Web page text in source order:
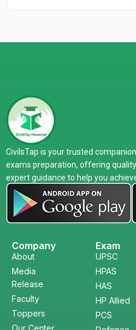
CivilsTap is your trusted
exams preparation, offering
expert guidance to help you
Company
About
Media
Release
Faculty
Toppers
Our Center
Exam
UPSC
HPAS
HAS
HP Allied
PCS